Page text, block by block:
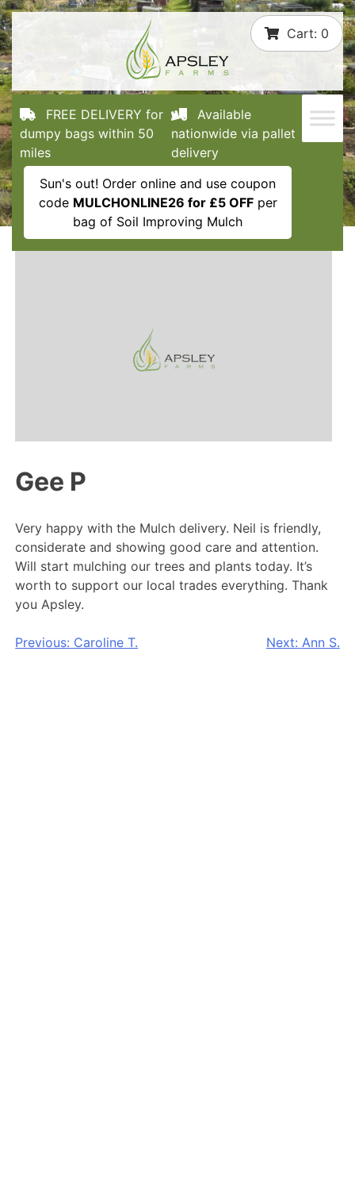
Skip
to
content
Cart: 0
FREE DELIVERY for
dumpy bags within 50
miles
Available
nationwide via pallet
delivery
Sun's out! Order online and use coupon
code MULCHONLINE26 for £5 OFFper
bag of Soil Improving Mulch
Gee P
Very happy with the Mulch delivery. Neil is friendly,
considerate and showing good care and attention.
Will start mulching our trees and plants today. It’s
worth to support our local trades everything. Thank
you Apsley.
Post
Previous: Caroline T. Next: Ann S.